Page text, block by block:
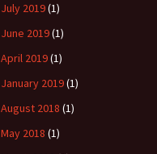
July 2019(1)
June 2019(1)
April 2019(1)
January 2019(1)
August 2018 (1)
May 2018 (1)